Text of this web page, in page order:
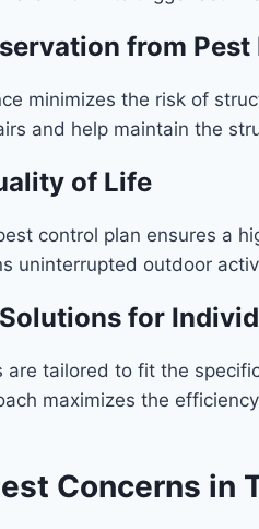
from Pest
minimizes the risk of
and help maintain the
of Life
control plan ensures a
uninterrupted outdoor
for
are tailored to fit the
maximizes the
Concerns in